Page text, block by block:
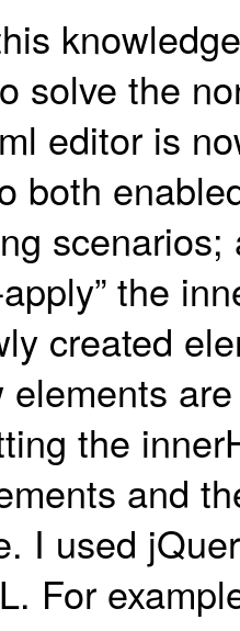
solve the
editor is
both
the
created
elements
the
and
I used
For